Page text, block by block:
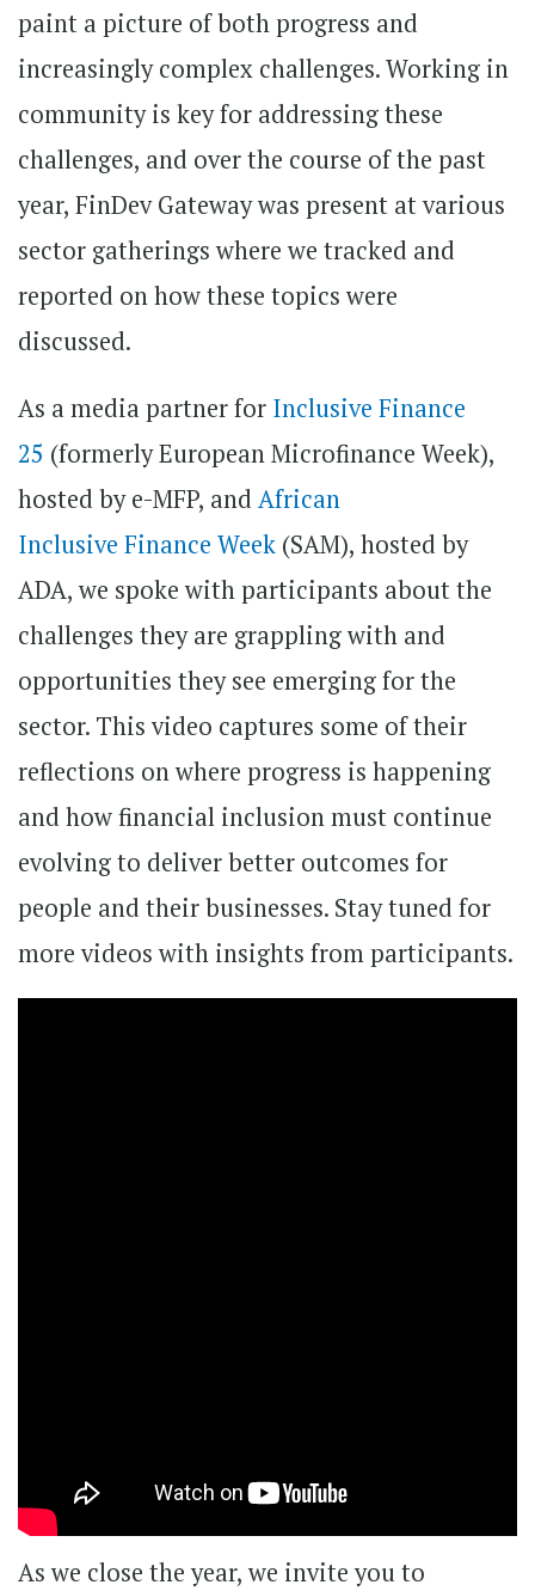
paint a picture of both progress and
increasingly complex challenges. Working in
community is key for addressing these
challenges, and over the course of the past
year, FinDev Gateway was present at various
sector gatherings where we tracked and
reported on how these topics were
discussed.
As a media partner for Inclusive Finance
25 (formerly European Microfinance Week),
hosted by e-MFP, and African
Inclusive Finance Week (SAM), hosted by
ADA, we spoke with participants about the
challenges they are grappling with and
opportunities they see emerging for the
sector. This video captures some of their
reflections on where progress is happening
and how financial inclusion must continue
evolving to deliver better outcomes for
people and their businesses. Stay tuned for
more videos with insights from participants.
As we close the year, we invite you to